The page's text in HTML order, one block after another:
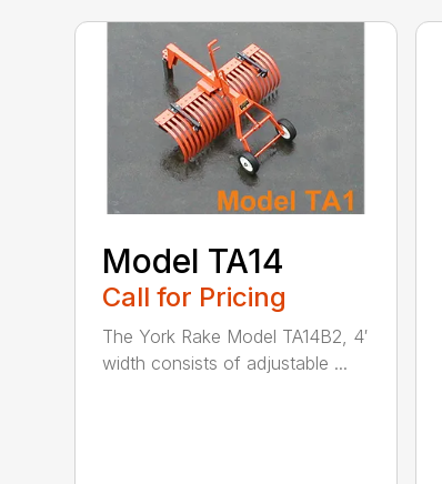
Model TA14
Call for Pricing
The York Rake Model TA14B2, 4′
width consists of adjustable ...